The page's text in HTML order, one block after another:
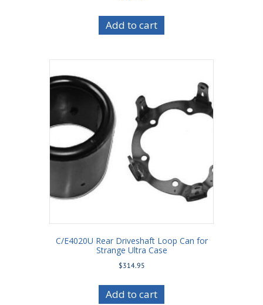
Add to cart
C/E4020U Rear Driveshaft Loop Can for
Strange Ultra Case
$314.95
Add to cart